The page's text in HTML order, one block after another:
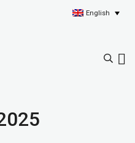
English